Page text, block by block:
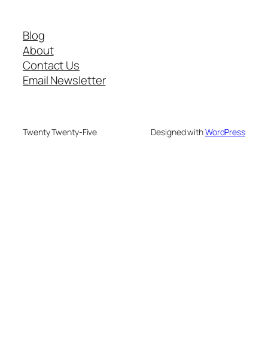
Blog
About
Contact Us
Email Newsletter
Twenty Twenty-Five Designed withWordPress